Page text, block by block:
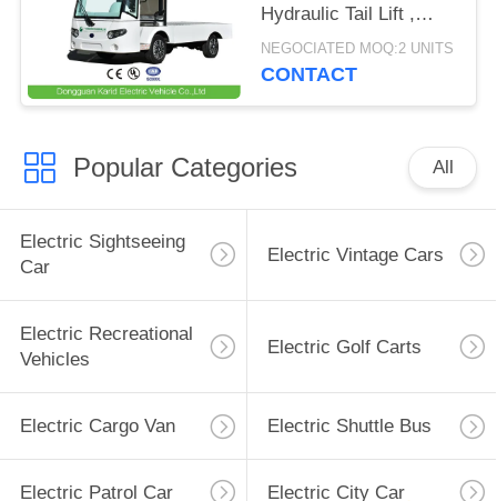
Hydraulic Tail Lift ,
Loading Capacity 1.5
Ton
NEGOCIATED MOQ:2 UNITS
CONTACT
Popular Categories All
Electric Sightseeing
Car
Electric Vintage Cars
Electric Recreational
Vehicles
Electric Golf Carts
Electric Cargo Van Electric Shuttle Bus
Electric Patrol Car Electric City Car